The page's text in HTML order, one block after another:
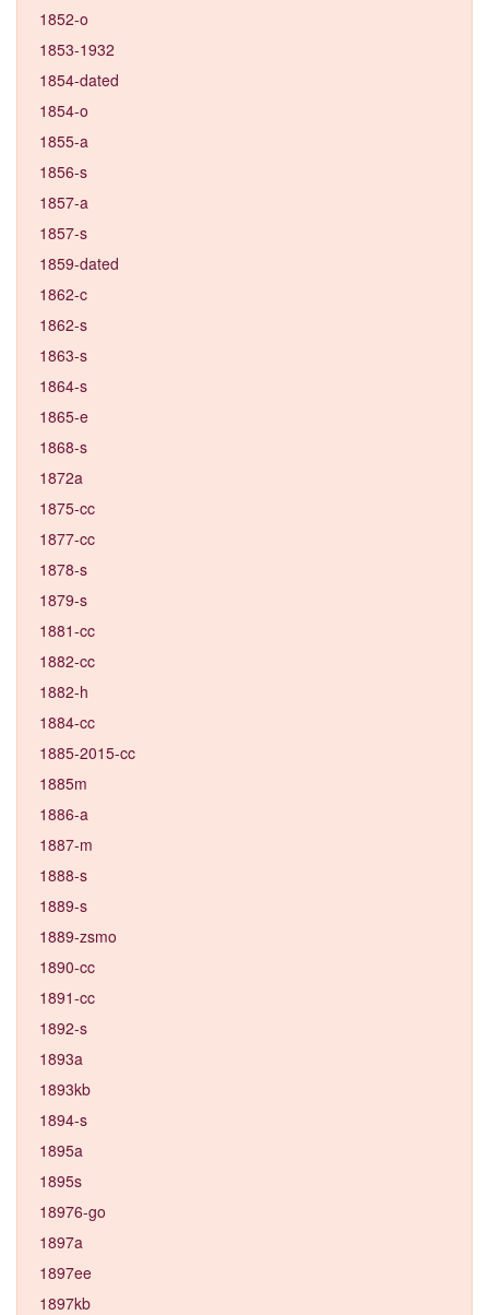
1852-o
1853-1932
1854-dated
1854-o
1855-a
1856-s
1857-a
1857-s
1859-dated
1862-c
1862-s
1863-s
1864-s
1865-e
1868-s
1872a
1875-cc
1877-cc
1878-s
1879-s
1881-cc
1882-cc
1882-h
1884-cc
1885-2015-cc
1885m
1886-a
1887-m
1888-s
1889-s
1889-zsmo
1890-cc
1891-cc
1892-s
1893a
1893kb
1894-s
1895a
1895s
18976-go
1897a
1897ee
1897kb